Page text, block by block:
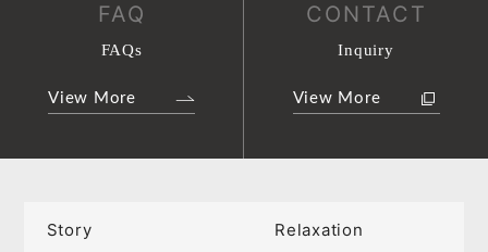
FAQ
FAQs
View More
CONTACT
Inquiry
View More
Story Relaxation